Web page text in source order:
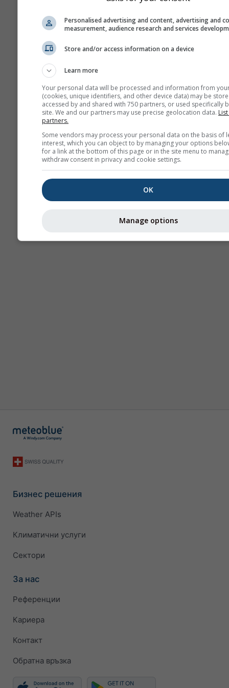
прогноза
Бизнес решения
Weather APIs
Климатични услуги
Сектори
За нас
Референции
Кариера
Контакт
Обратна връзка
Personalised advertising and content, advertising and
measurement, audience research and services
Store and/or access information on a device
Learn more
Your personal data will be processed and information from
(cookies, unique identifiers, and other device data) may be
accessed by and shared with 750 partners, or used specifically
site. We and our partners may use precise geolocation data.
partners.
Some vendors may process your personal data on the basis of
interest, which you can object to by managing your options
for a link at the bottom of this page or in the site menu to
withdraw consent in privacy and cookie settings.
OK
Manage options